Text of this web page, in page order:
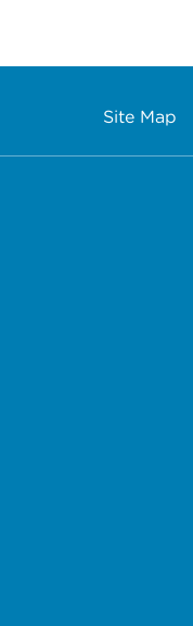
Site Map